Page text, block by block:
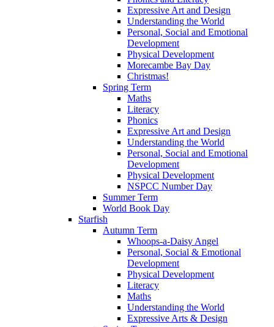
Expressive Art and Design
Understanding the World
Personal, Social and Emotional
Development
Physical Development
Morecambe Bay Day
Christmas!
Spring Term
Maths
Literacy
Phonics
Expressive Art and Design
Understanding the World
Personal, Social and Emotional
Development
Physical Development
NSPCC Number Day
Summer Term
World Book Day
Starfish
Autumn Term
Whoops-a-Daisy Angel
Personal, Social & Emotional
Development
Physical Development
Literacy
Maths
Understanding the World
Expressive Arts & Design